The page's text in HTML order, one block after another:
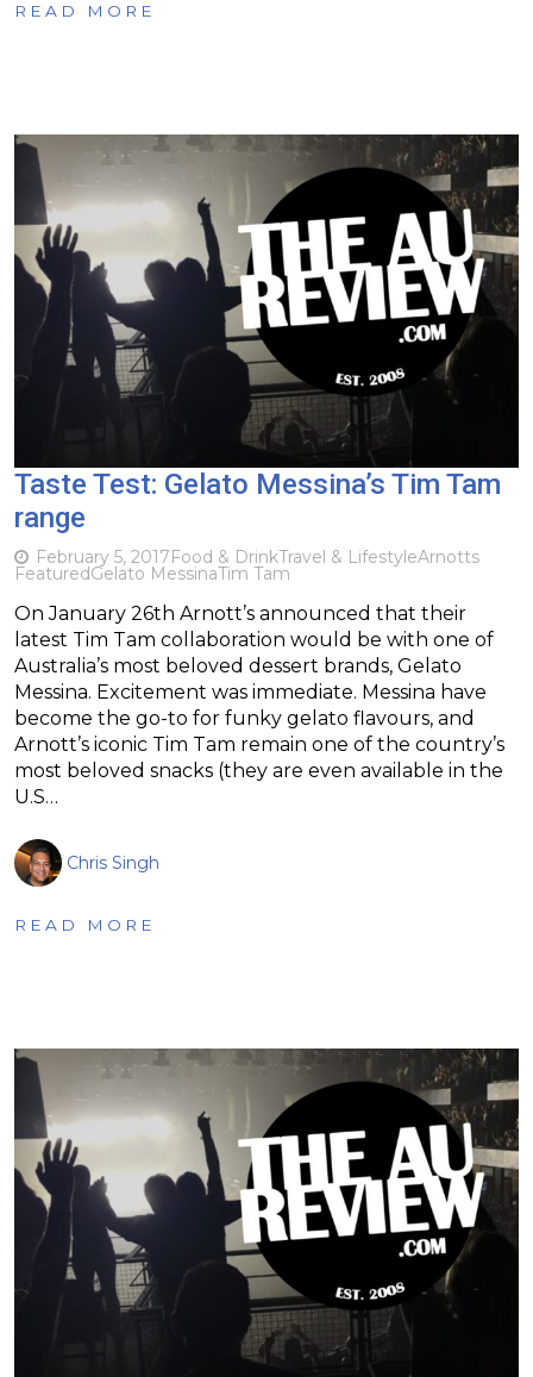
READ MORE
Taste Test: Gelato Messina’s Tim Tam
range
February 5, 2017Food & DrinkTravel & LifestyleArnotts
FeaturedGelato MessinaTim Tam
On January 26th Arnott’s announced that their
latest Tim Tam collaboration would be with one of
Australia’s most beloved dessert brands, Gelato
Messina. Excitement was immediate. Messina have
become the go-to for funky gelato flavours, and
Arnott’s iconic Tim Tam remain one of the country’s
most beloved snacks (they are even available in the
U.S…
Chris Singh
READ MORE